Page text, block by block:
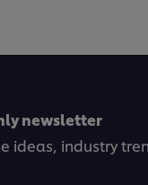
newsletter
ideas, industry